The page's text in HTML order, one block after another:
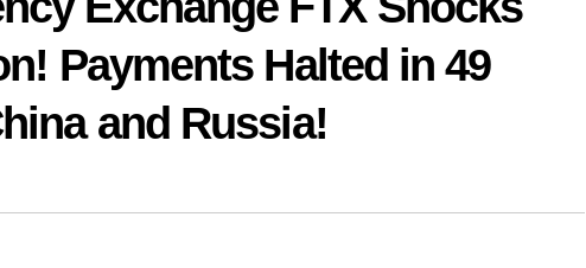
Payments Halted in 49
and Russia!